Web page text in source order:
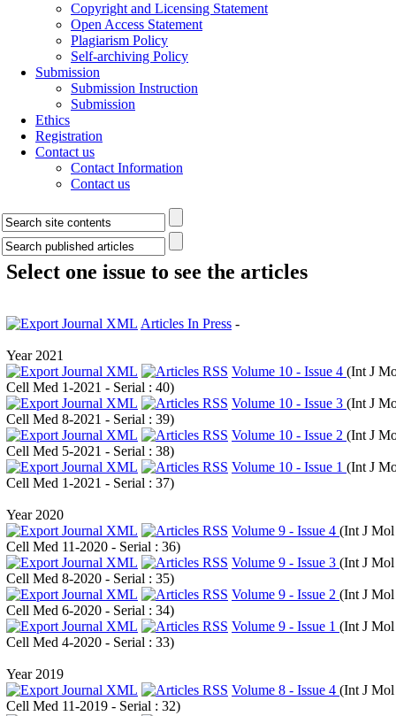
Copyright and Licensing Statement
Open Access Statement
Plagiarism Policy
Self-archiving Policy
Submission
Submission Instruction
Submission
Ethics
Registration
Contact us
Contact Information
Contact us
Select one issue to see the articles
Articles In Press -
Year 2021
Volume 10 - Issue 4 (Int J
Cell Med 1-2021 - Serial : 40)
Volume 10 - Issue 3 (Int J
Cell Med 8-2021 - Serial : 39)
Volume 10 - Issue 2 (Int J
Cell Med 5-2021 - Serial : 38)
Volume 10 - Issue 1 (Int J
Cell Med 1-2021 - Serial : 37)
Year 2020
Volume 9 - Issue 4 (Int J Mol
Cell Med 11-2020 - Serial : 36)
Volume 9 - Issue 3 (Int J Mol
Cell Med 8-2020 - Serial : 35)
Volume 9 - Issue 2 (Int J Mol
Cell Med 6-2020 - Serial : 34)
Volume 9 - Issue 1 (Int J Mol
Cell Med 4-2020 - Serial : 33)
Year 2019
Volume 8 - Issue 4 (Int J Mol
Cell Med 11-2019 - Serial : 32)